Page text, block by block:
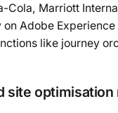
Cola, Marriott
on Adobe
like journey
site optimisation